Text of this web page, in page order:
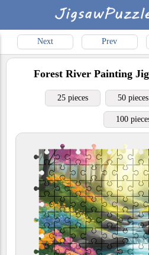
Next Prev
Forest River Painting
25 pieces 50 pieces
100